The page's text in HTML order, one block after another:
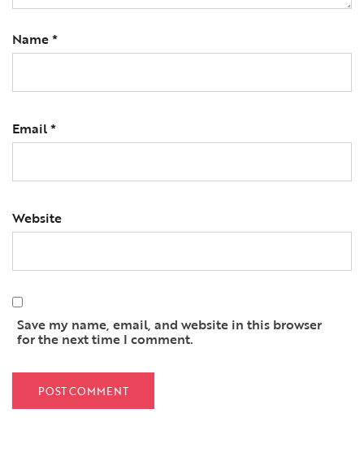
Name*
Email*
Website
Save my name, email, and website in this browser
for the next time I comment.